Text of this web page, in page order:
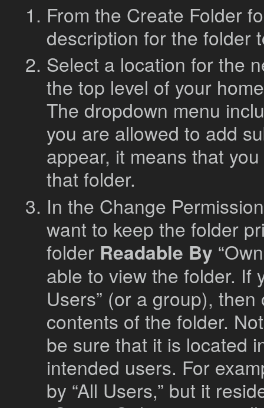
From the Create Folder
description for the folder
Select a location for the
the top level of your
The dropdown menu
you are allowed to add
appear, it means that
that folder.
In the Change
want to keep the folder
folder Readable By
able to view the folder. If
Users” (or a group),
contents of the folder.
be sure that it is located
intended users. For
by “All Users,” but it